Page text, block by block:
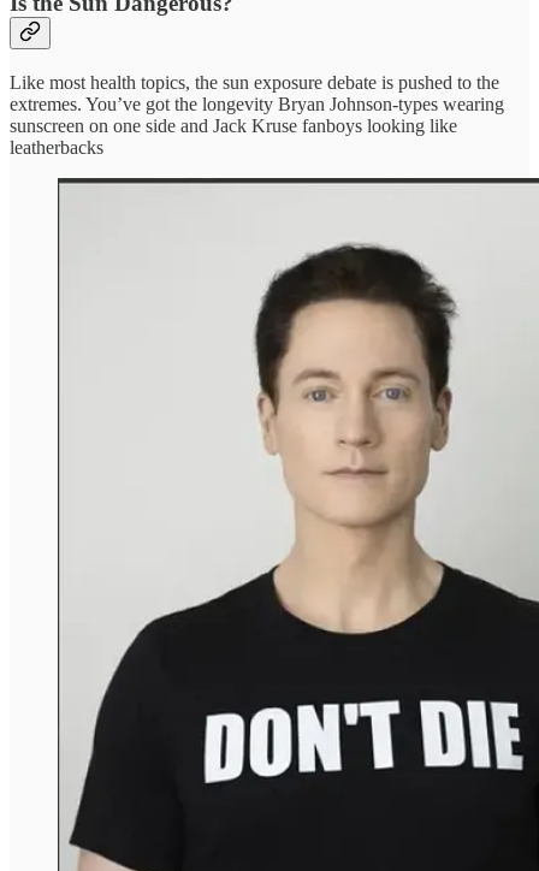
Like most health topics, the sun exposure debate is pushed to the
extremes. You’ve got the longevity Bryan Johnson-types wearing
sunscreen on one side and Jack Kruse fanboys looking like
leatherbacks